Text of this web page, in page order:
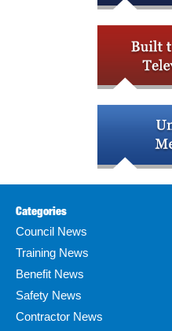
Categories
Council News
Training News
Benefit News
Safety News
Contractor News